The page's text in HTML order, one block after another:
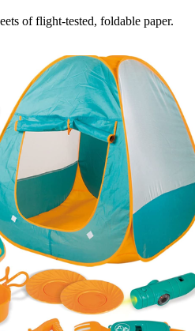
of flight-tested, foldable paper.